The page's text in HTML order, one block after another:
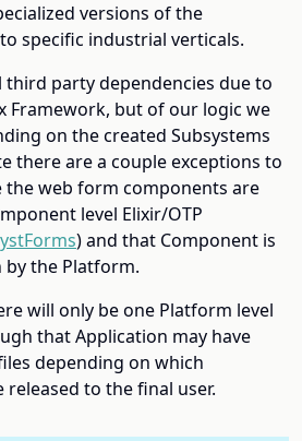
versions of the
specific industrial verticals.
third party dependencies due to
Framework, but of our logic we
on the created Subsystems
there are a couple exceptions to
web form components are
level Elixir/OTP
) and that Component is
the Platform.
will only be one Platform level
that Application may have
depending on which
released to the final user.